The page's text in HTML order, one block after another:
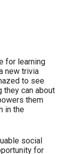
for learning
new trivia
to see
they can about
them
in the
social
for